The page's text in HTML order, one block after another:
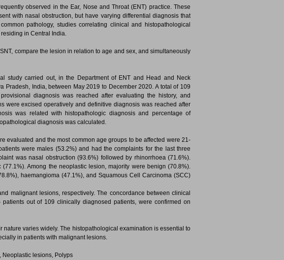
observed in the Ear, Nose and Throat (ENT) practice. These
with nasal obstruction, but have varying differential diagnosis that
pathology, studies correlating clinical and histopathological
in Central India.
compare the lesion in relation to age and sex, and simultaneously
study carried out, in the Department of ENT and Head and Neck
Pradesh, India, between May 2019 to December 2020. A total of 109
diagnosis was reached after evaluating the history, and
were excised operatively and definitive diagnosis was reached after
was related with histopathologic diagnosis and percentage of
diagnosis was calculated.
evaluated and the most common age groups to be affected were 21-
were males (53.2%) and had the complaints for the last three
was nasal obstruction (93.6%) followed by rhinorrhoea (71.6%).
Among the neoplastic lesion, majority were benign (70.8%).
haemangioma (47.1%), and Squamous Cell Carcinoma (SCC)
malignant lesions, respectively. The concordance between clinical
out of 109 clinically diagnosed patients, were confirmed on
nature varies widely. The histopathological examination is essential to
in patients with malignant lesions.
Neoplastic lesions, Polyps